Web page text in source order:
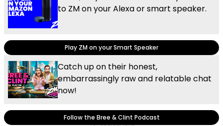
to ZM on your Alexa or smart speaker.
Play ZM on your Smart Speaker
Catch up on their honest,
embarrassingly raw and relatable chat
now!
Follow the Bree & Clint Podcast